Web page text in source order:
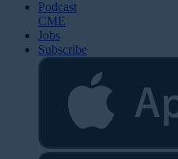
Podcast
CME
Jobs
Subscribe